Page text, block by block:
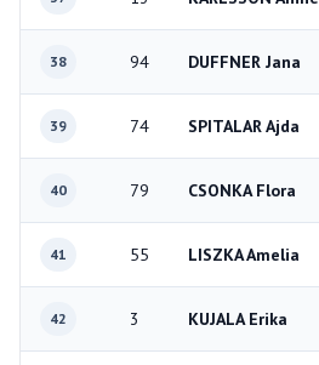
38 94 DUFFNER Jana
39 74 SPITALAR Ajda
40 79 CSONKA Flora
41 55 LISZKA Amelia
42 3 KUJALA Erika